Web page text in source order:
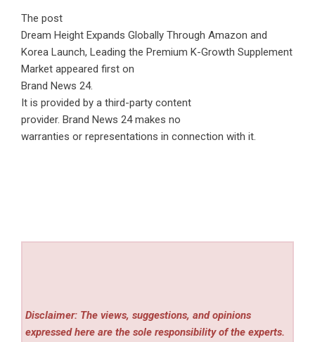
The post
Dream Height Expands Globally Through Amazon and
Korea Launch, Leading the Premium K-Growth Supplement
Market appeared first on
Brand News 24.
It is provided by a third-party content
provider. Brand News 24 makes no
warranties or representations in connection with it.
Disclaimer: The views, suggestions, and opinions
expressed here are the sole responsibility of the experts.